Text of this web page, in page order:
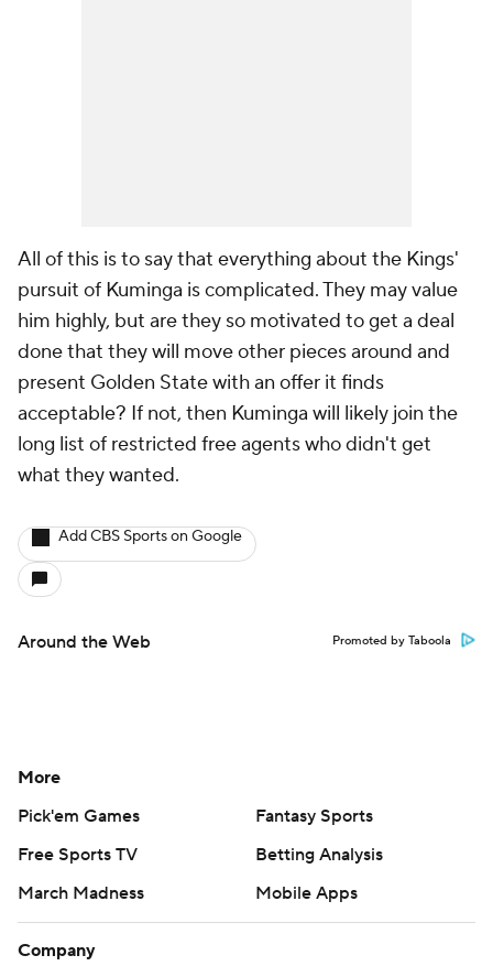
All of this is to say that everything about the Kings'
pursuit of Kuminga is complicated. They may value
him highly, but are they so motivated to get a deal
done that they will move other pieces around and
present Golden State with an offer it finds
acceptable? If not, then Kuminga will likely join the
long list of restricted free agents who didn't get
what they wanted.
Add CBS Sports on Google
Around the Web Promoted by Taboola
More
Pick'em Games
Fantasy Sports
Free Sports TV
Betting Analysis
March Madness
Mobile Apps
Company